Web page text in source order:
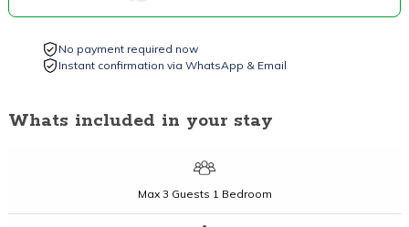
No payment required now
Instant confirmation via WhatsApp & Email
Whats included in your stay
Max 3 Guests 1 Bedroom